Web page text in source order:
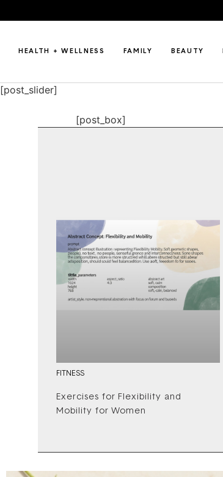
HEALTH + WELLNESS FAMILY BEAUTY
[post_slider]
[post_box]
FITNESS
Exercises for Flexibility and
Mobility for Women